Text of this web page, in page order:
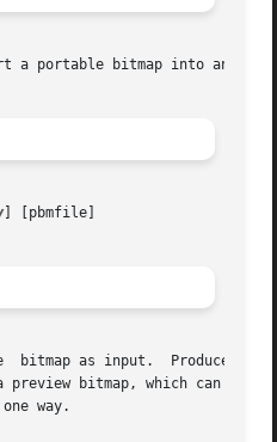
a portable bitmap into an
] [pbmfile]
bitmap as input.  Produce an
preview bitmap, which can be
way.